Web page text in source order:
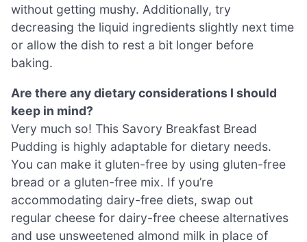
without getting mushy. Additionally, try
decreasing the liquid ingredients slightly next time
or allow the dish to rest a bit longer before
baking.
Are there any dietary considerations I should
keep in mind?
Very much so! This Savory Breakfast Bread
Pudding is highly adaptable for dietary needs.
You can make it gluten-free by using gluten-free
bread or a gluten-free mix. If you’re
accommodating dairy-free diets, swap out
regular cheese for dairy-free cheese alternatives
and use unsweetened almond milk in place of